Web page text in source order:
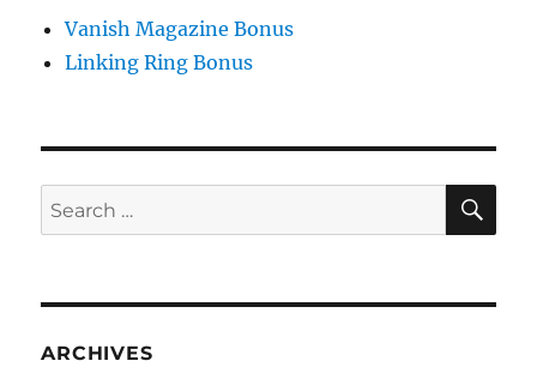
Vanish Magazine Bonus
Linking Ring Bonus
Search
for:
ARCHIVES